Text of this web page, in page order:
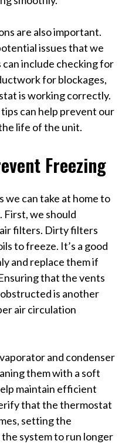
are also important.
issues that we
include checking for
for blockages,
is working correctly.
can help prevent our
life of the unit.
Freezing
we can take at home to
we should
filters. Dirty filters
to freeze. It’s a good
and replace them if
that the vents
is another
air circulation
and condenser
them with a soft
maintain efficient
that the thermostat
setting the
system to run longer